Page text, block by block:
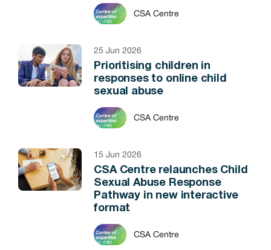
CSA Centre
25 Jun 2026
Prioritising children in
responses to online child
sexual abuse
CSA Centre
15 Jun 2026
CSA Centre relaunches Child
Sexual Abuse Response
Pathway in new interactive
format
CSA Centre